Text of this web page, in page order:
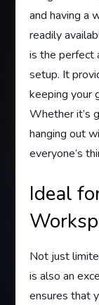
and having a
readily
is the perfect
setup. It
keeping your
Whether it’s
hanging out
everyone’s
Ideal
Not just
is also an
ensures that